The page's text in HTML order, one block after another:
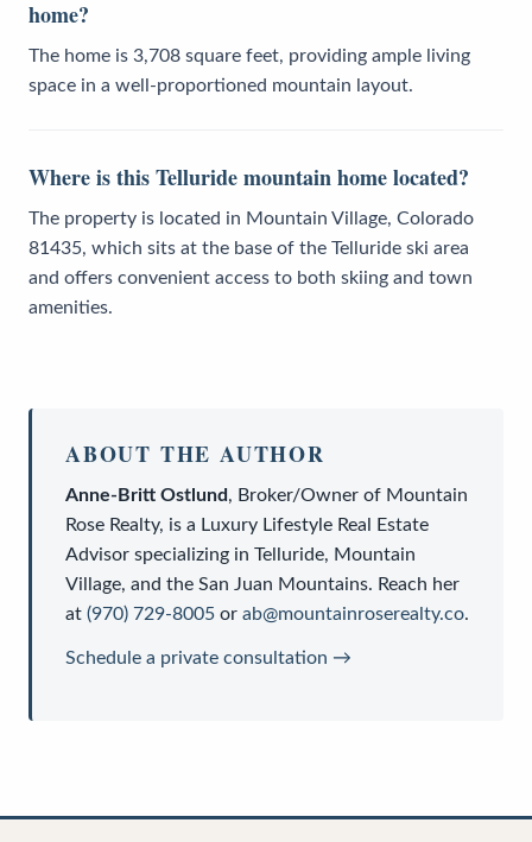
home?
The home is 3,708 square feet, providing ample living
space in a well-proportioned mountain layout.
Where is this Telluride mountain home located?
The property is located in Mountain Village, Colorado
81435, which sits at the base of the Telluride ski area
and offers convenient access to both skiing and town
amenities.
ABOUT THE AUTHOR
Anne-Britt Ostlund, Broker/Owner of Mountain
Rose Realty, is a Luxury Lifestyle Real Estate
Advisor specializing in Telluride, Mountain
Village, and the San Juan Mountains. Reach her
at (970) 729-8005 or ab@mountainroserealty.co.
Schedule a private consultation →